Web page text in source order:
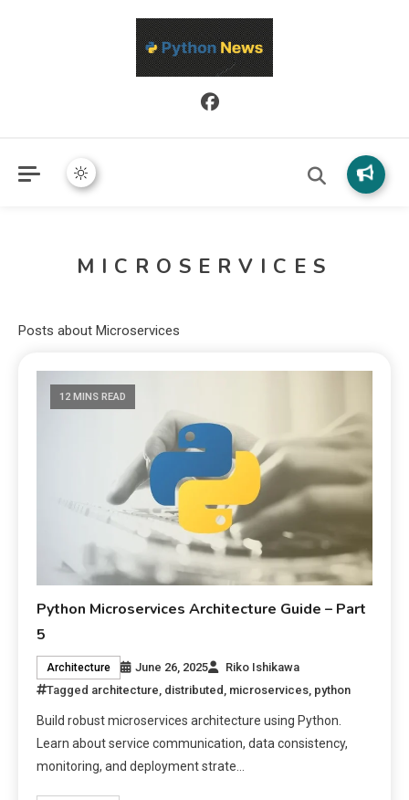
Python News covers applied Python development, libraries, and
real-world engineering patterns.
MICROSERVICES
Posts about Microservices
12 MINS READ
Python Microservices Architecture Guide – Part
5
Architecture June 26, 2025
Riko Ishikawa
Tagged architecture, distributed , microservices, python
Build robust microservices architecture using Python.
Learn about service communication, data consistency,
monitoring, and deployment strate…